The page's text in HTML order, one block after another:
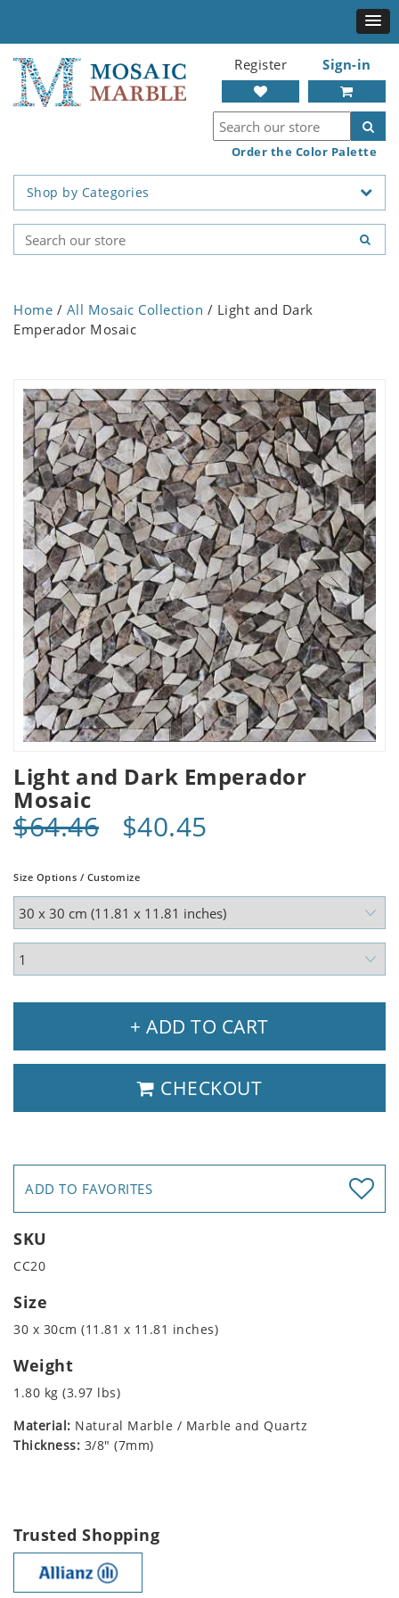
Register Sign-in
Order the Color Palette
Shop by Categories
Home / All Mosaic Collection / Light and Dark
Emperador Mosaic
Light and Dark Emperador
Mosaic
$64.46 $40.45
Size Options / Customize
+ ADD TO CART
CHECKOUT
ADD TO FAVORITES
SKU
CC20
Size
30 x 30cm (11.81 x 11.81 inches)
Weight
1.80 kg (3.97 lbs)
Material: Natural Marble / Marble and Quartz
Thickness: 3/8" (7mm)
Trusted Shopping